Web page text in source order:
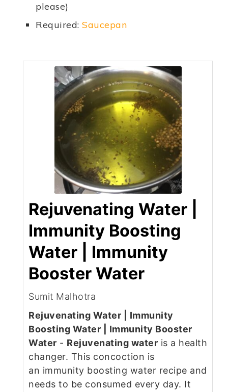
please)
Required: Saucepan
Rejuvenating Water |
Immunity Boosting
Water | Immunity
Booster Water
Sumit Malhotra
Rejuvenating Water | Immunity
Boosting Water | Immunity Booster
Water - Rejuvenating water is a health
changer. This concoction is
an immunity boosting water recipe and
needs to be consumed every day. It